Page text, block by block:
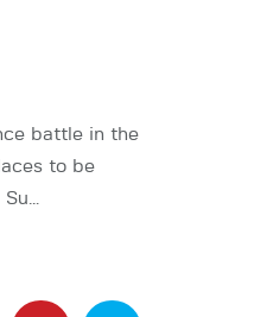
battle in the
to be